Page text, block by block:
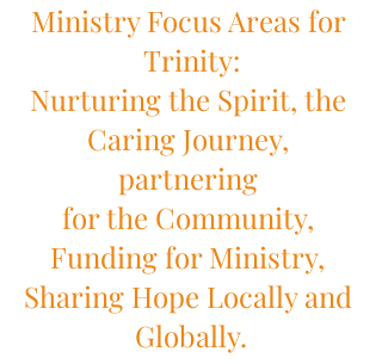
Ministry Focus Areas for
Trinity:
Nurturing the Spirit, the
Caring Journey,
partnering
for the Community,
Funding for Ministry,
Sharing Hope Locally and
Globally.